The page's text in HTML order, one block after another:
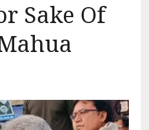
Sake Of